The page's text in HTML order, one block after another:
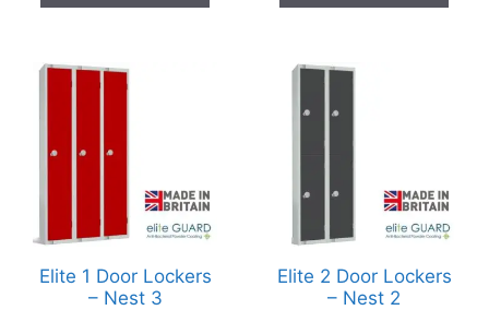
Elite 1 Door Lockers
– Nest 3
Elite 2 Door Lockers
– Nest 2